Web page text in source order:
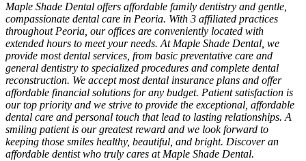
Maple Shade Dental offers affordable family dentistry and gentle,
compassionate dental care in Peoria. With 3 affiliated practices
throughout Peoria, our offices are conveniently located with
extended hours to meet your needs. At Maple Shade Dental, we
provide most dental services, from basic preventative care and
general dentistry to specialized procedures and complete dental
reconstruction. We accept most dental insurance plans and offer
affordable financial solutions for any budget. Patient satisfaction is
our top priority and we strive to provide the exceptional, affordable
dental care and personal touch that lead to lasting relationships. A
smiling patient is our greatest reward and we look forward to
keeping those smiles healthy, beautiful, and bright. Discover an
affordable dentist who truly cares at Maple Shade Dental.